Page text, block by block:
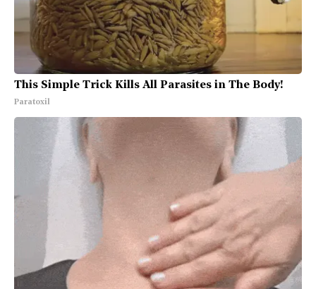
This Simple Trick Kills All Parasites in The Body!
Paratoxil